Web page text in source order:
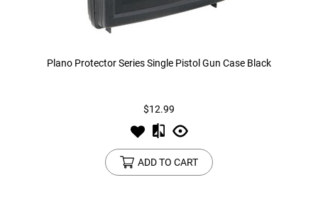
Plano Protector Series Single Pistol Gun Case Black
$12.99
ADD TO CART